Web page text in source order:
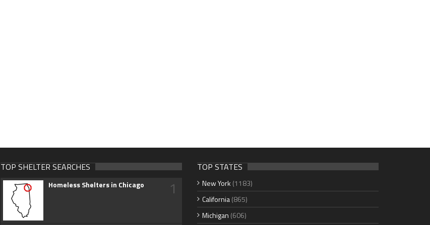
TOP SHELTER SEARCHES
Homeless Shelters in Chicago 1
TOP STATES
New York (1183)
California(865)
Michigan (606)